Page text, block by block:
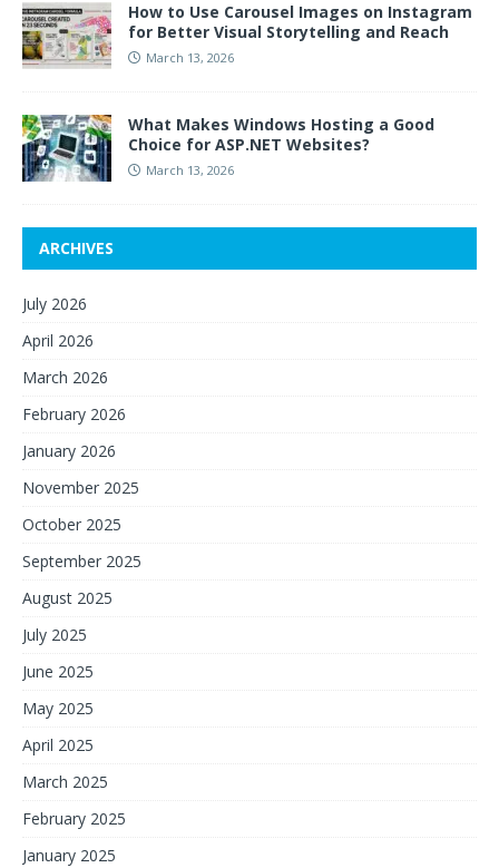
How to Use Carousel Images on Instagram
for Better Visual Storytelling and Reach
March 13, 2026
What Makes Windows Hosting a Good
Choice for ASP.NET Websites?
March 13, 2026
ARCHIVES
July 2026
April 2026
March 2026
February 2026
January 2026
November 2025
October 2025
September 2025
August 2025
July 2025
June 2025
May 2025
April 2025
March 2025
February 2025
January 2025